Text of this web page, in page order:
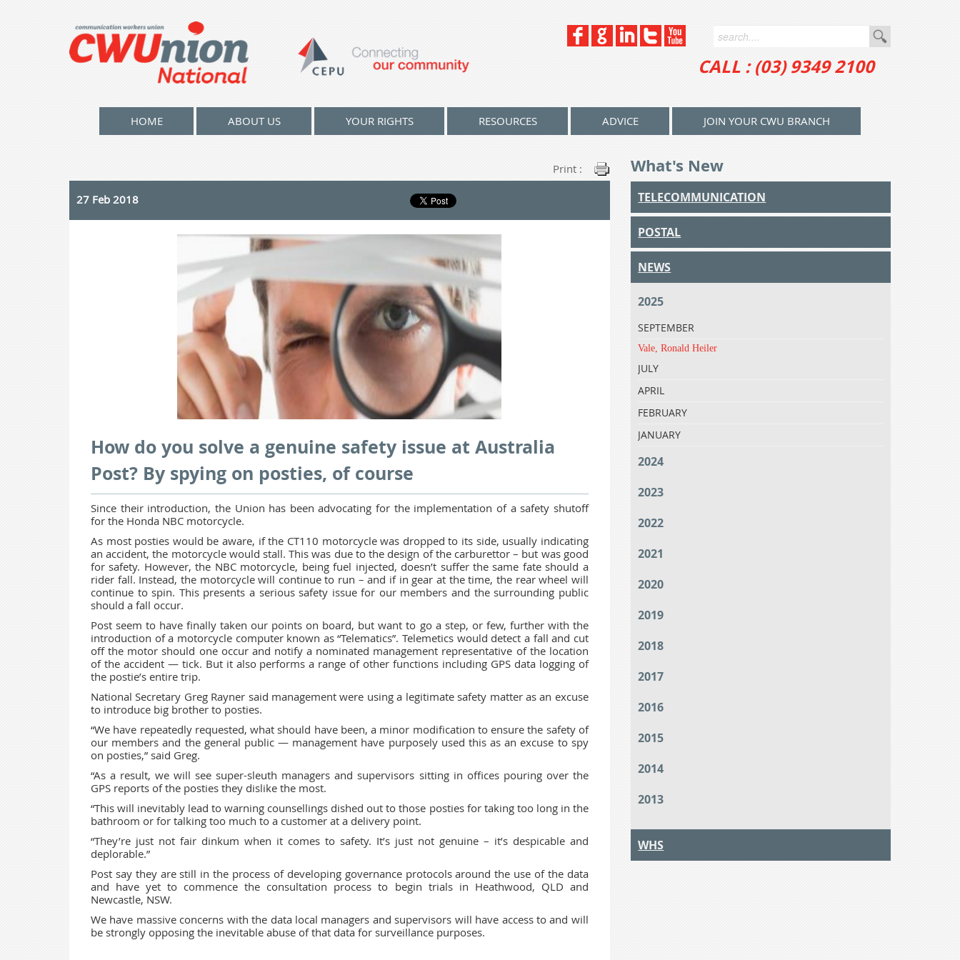
CALL : (03) 9349 2100
HOME ABOUT US YOUR RIGHTS RESOURCES ADVICE JOIN YOUR CWU BRANCH
Print :
27 Feb 2018
How do you solve a genuine safety issue at Australia
Post? By spying on posties, of course
Since their introduction, the Union has been advocating for the implementation of a safety shutoff
for the Honda NBC motorcycle.
As most posties would be aware, if the CT110 motorcycle was dropped to its side, usually indicating
an accident, the motorcycle would stall. This was due to the design of the carburettor – but was good
for safety. However, the NBC motorcycle, being fuel injected, doesn’t suffer the same fate should a
rider fall. Instead, the motorcycle will continue to run – and if in gear at the time, the rear wheel will
continue to spin. This presents a serious safety issue for our members and the surrounding public
should a fall occur.
Post seem to have finally taken our points on board, but want to go a step, or few, further with the
introduction of a motorcycle computer known as “Telematics”. Telemetics would detect a fall and cut
off the motor should one occur and notify a nominated management representative of the location
of the accident — tick. But it also performs a range of other functions including GPS data logging of
the postie’s entire trip.
National Secretary Greg Rayner said management were using a legitimate safety matter as an excuse
to introduce big brother to posties.
“We have repeatedly requested, what should have been, a minor modification to ensure the safety of
our members and the general public — management have purposely used this as an excuse to spy
on posties,” said Greg.
“As a result, we will see super-sleuth managers and supervisors sitting in offices pouring over the
GPS reports of the posties they dislike the most.
“This will inevitably lead to warning counsellings dished out to those posties for taking too long in the
bathroom or for talking too much to a customer at a delivery point.
“They’re just not fair dinkum when it comes to safety. It’s just not genuine – it’s despicable and
deplorable.”
Post say they are still in the process of developing governance protocols around the use of the data
and have yet to commence the consultation process to begin trials in Heathwood, QLD and
Newcastle, NSW.
We have massive concerns with the data local managers and supervisors will have access to and will
be strongly opposing the inevitable abuse of that data for surveillance purposes.
What's New
TELECOMMUNICATION
POSTAL
NEWS
2025
SEPTEMBER
Vale, Ronald Heiler
JULY
APRIL
FEBRUARY
JANUARY
2024
2023
2022
2021
2020
2019
2018
2017
2016
2015
2014
2013
WHS